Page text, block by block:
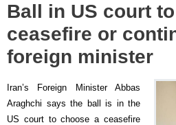
Ball in US court
ceasefire or
foreign minister
Iran’s Foreign Minister Abbas
Araghchi says the ball is in the
US court to choose a ceasefire